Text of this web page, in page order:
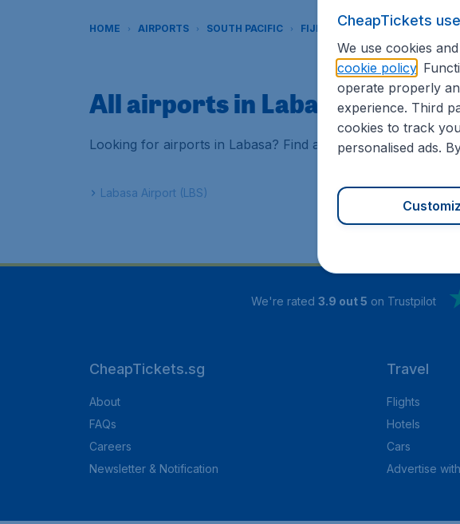
HOME AIRPORTS SOUTH PACIFIC FIJI LABASA
All airports in Labasa
Looking for airports in Labasa? Find all the information you
Labasa Airport (LBS)
We're rated 3.9 out 5 on Trustpilot
CheapTickets.sg
About
FAQs
Careers
Newsletter & Notification
Travel
Flights
Hotels
Cars
Advertise
CheapTickets
We use cookies
cookie policy.
operate properly
experience. Third
cookies to track
personalised ads.